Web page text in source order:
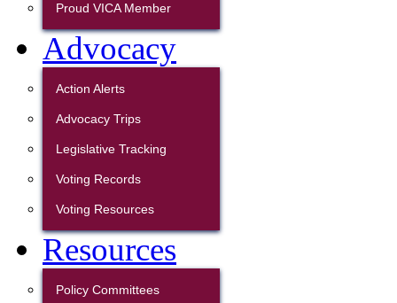
Proud VICA Member
Advocacy
Action Alerts
Advocacy Trips
Legislative Tracking
Voting Records
Voting Resources
Resources
Policy Committees